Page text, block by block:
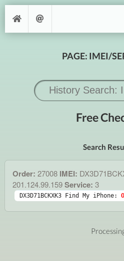
PAGE: IMEI/
Free
Search
Order: 27008 IMEI:
201.124.99.159Service: 3
DX3D71BCKXK3 Find My iPhone: